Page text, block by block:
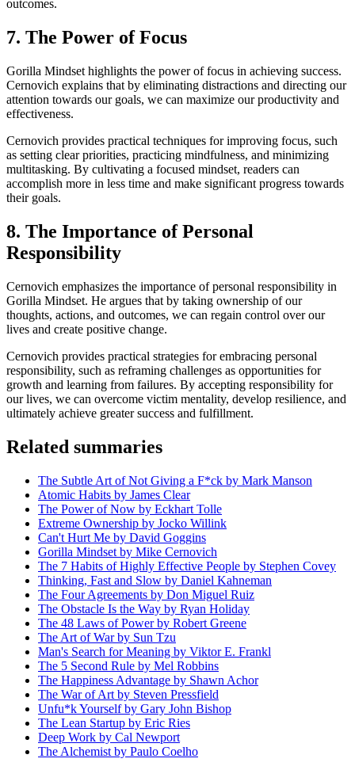
outcomes.
7. The Power of Focus
Gorilla Mindset highlights the power of focus in achieving success.
Cernovich explains that by eliminating distractions and directing our
attention towards our goals, we can maximize our productivity and
effectiveness.
Cernovich provides practical techniques for improving focus, such
as setting clear priorities, practicing mindfulness, and minimizing
multitasking. By cultivating a focused mindset, readers can
accomplish more in less time and make significant progress towards
their goals.
8. The Importance of Personal
Responsibility
Cernovich emphasizes the importance of personal responsibility in
Gorilla Mindset. He argues that by taking ownership of our
thoughts, actions, and outcomes, we can regain control over our
lives and create positive change.
Cernovich provides practical strategies for embracing personal
responsibility, such as reframing challenges as opportunities for
growth and learning from failures. By accepting responsibility for
our lives, we can overcome victim mentality, develop resilience, and
ultimately achieve greater success and fulfillment.
Related summaries
The Subtle Art of Not Giving a F*ck by Mark Manson
Atomic Habits by James Clear
The Power of Now by Eckhart Tolle
Extreme Ownership by Jocko Willink
Can't Hurt Me by David Goggins
Gorilla Mindset by Mike Cernovich
The 7 Habits of Highly Effective People by Stephen Covey
Thinking, Fast and Slow by Daniel Kahneman
The Four Agreements by Don Miguel Ruiz
The Obstacle Is the Way by Ryan Holiday
The 48 Laws of Power by Robert Greene
The Art of War by Sun Tzu
Man's Search for Meaning by Viktor E. Frankl
The 5 Second Rule by Mel Robbins
The Happiness Advantage by Shawn Achor
The War of Art by Steven Pressfield
Unfu*k Yourself by Gary John Bishop
The Lean Startup by Eric Ries
Deep Work by Cal Newport
The Alchemist by Paulo Coelho